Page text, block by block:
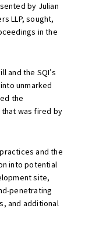
by Julian
LLP, sought,
in the
and the SQI’s
unmarked
the
was fired by
and the
into potential
site,
penetrating
and additional